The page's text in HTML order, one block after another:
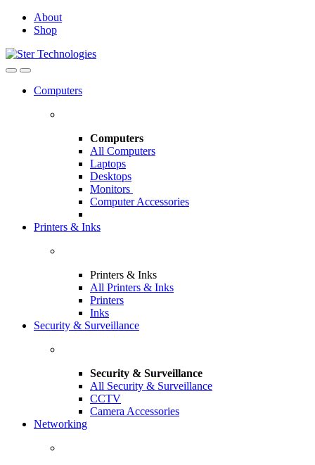
Skip
Skip
About
Shop
OpenClose
Computers
Computers
All Computers
Laptops
Desktops
Monitors
Computer Accessories
Printers & Inks
Printers & Inks
All Printers & Inks
Printers
Inks
Security & Surveillance
Security & Surveillance
All Security & Surveillance
CCTV
Camera Accessories
Networking